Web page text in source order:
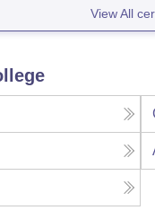
View All